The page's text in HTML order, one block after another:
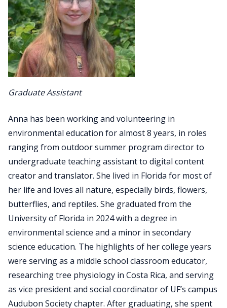
Graduate Assistant
Anna has been working and volunteering in
environmental education for almost 8 years, in roles
ranging from outdoor summer program director to
undergraduate teaching assistant to digital content
creator and translator. She lived in Florida for most of
her life and loves all nature, especially birds, flowers,
butterflies, and reptiles. She graduated from the
University of Florida in 2024 with a degree in
environmental science and a minor in secondary
science education. The highlights of her college years
were serving as a middle school classroom educator,
researching tree physiology in Costa Rica, and serving
as vice president and social coordinator of UF’s campus
Audubon Society chapter. After graduating, she spent